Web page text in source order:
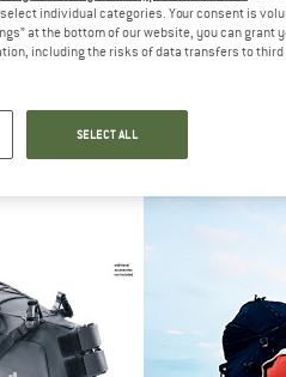
individual categories. Your consent is
at the bottom of our website, you can grant
including the risks of data transfers to
SELECT ALL